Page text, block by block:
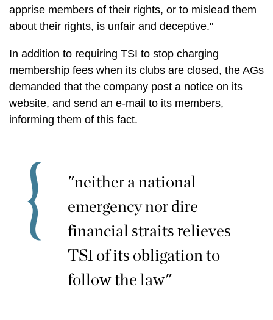
apprise members of their rights, or to mislead them
about their rights, is unfair and deceptive."
In addition to requiring TSI to stop charging
membership fees when its clubs are closed, the AGs
demanded that the company post a notice on its
website, and send an e-mail to its members,
informing them of this fact.
"neither a national
emergency nor dire
financial straits relieves
TSI of its obligation to
follow the law"